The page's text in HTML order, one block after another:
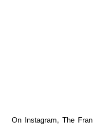
On Instagram, The